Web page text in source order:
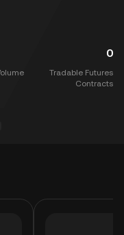
0
Tradable Futures
Contracts